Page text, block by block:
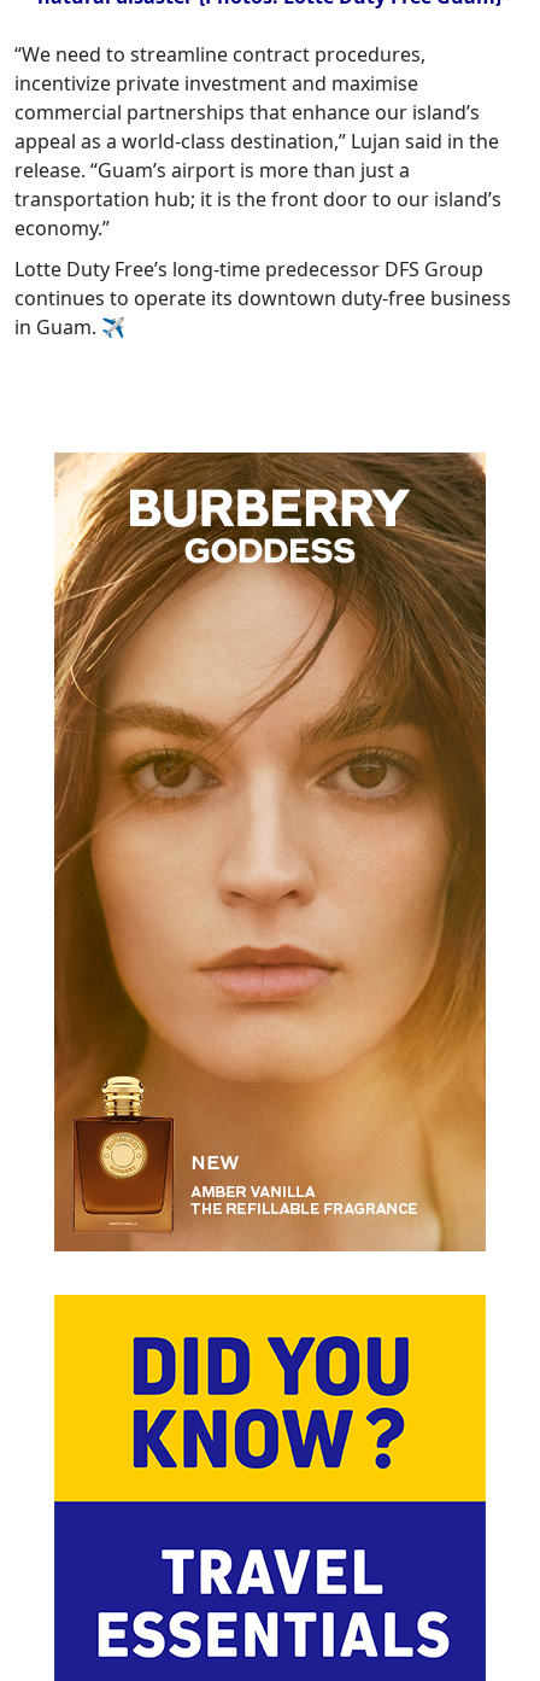
“We need to streamline contract procedures,
incentivize private investment and maximise
commercial partnerships that enhance our island’s
appeal as a world-class destination,” Lujan said in the
release. “Guam’s airport is more than just a
transportation hub; it is the front door to our island’s
economy.”
Lotte Duty Free’s long-time predecessor DFS Group
continues to operate its downtown duty-free business
in Guam. ✈